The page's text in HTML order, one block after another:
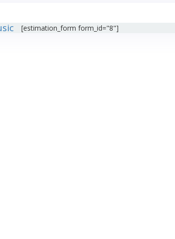
[estimation_form form_id="8"]